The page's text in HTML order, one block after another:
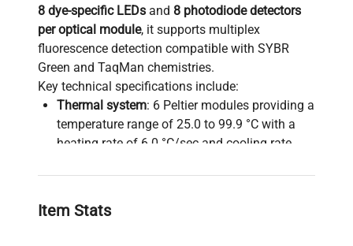
8 dye-specific LEDs and 8 photodiode detectors
per optical module, it supports multiplex
fluorescence detection compatible with SYBR
Green and TaqMan chemistries.
Key technical specifications include:
Thermal system: 6 Peltier modules providing a
temperature range of 25.0 to 99.9 °C with a
heating rate of 6.0 °C/sec and cooling rate
±0.4 °C respectively, ensuring reproducible
Item Stats